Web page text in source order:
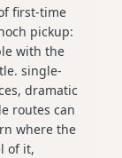
first-time
pickup:
with the
single-
dramatic
routes can
where the
of it,